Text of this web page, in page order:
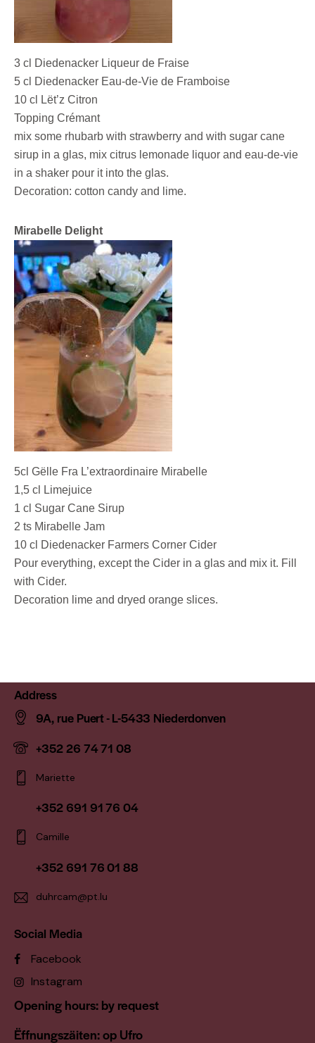
3 cl Diedenacker Liqueur de Fraise
5 cl Diedenacker Eau-de-Vie de Framboise
10 cl Lët’z Citron
Topping Crémant
mix some rhubarb with strawberry and with sugar cane
sirup in a glas, mix citrus lemonade liquor and eau-de-vie
in a shaker pour it into the glas.
Decoration: cotton candy and lime.
Mirabelle Delight
5cl Gëlle Fra L’extraordinaire Mirabelle
1,5 cl Limejuice
1 cl Sugar Cane Sirup
2 ts Mirabelle Jam
10 cl Diedenacker Farmers Corner Cider
Pour everything, except the Cider in a glas and mix it. Fill
with Cider.
Decoration lime and dryed orange slices.
Address
9A, rue Puert - L-5433 Niederdonven
+352 26 74 71 08
Mariette
+352 691 91 76 04
Camille
+352 691 76 01 88
duhrcam@pt.lu
Social Media
Facebook
Instagram
Opening hours: by request
Ëffnungszäiten: op Ufro